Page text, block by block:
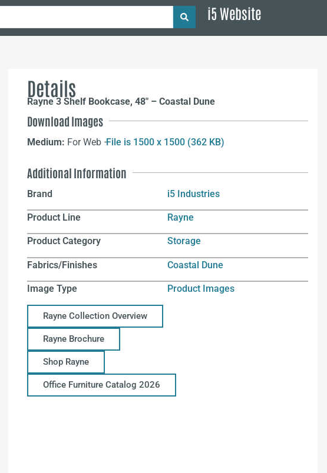
i5 Website
Details
Rayne 3 Shelf Bookcase, 48″ – Coastal Dune
Download Images
Medium: For Web –File is 1500 x 1500 (362 KB)
Additional Information
Brand i5 Industries
Product Line Rayne
Product Category Storage
Fabrics/Finishes Coastal Dune
Image Type Product Images
Rayne Collection Overview
Rayne Brochure
Shop Rayne
Office Furniture Catalog 2026